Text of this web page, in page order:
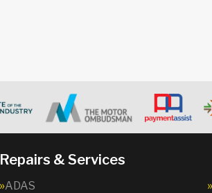
Repairs & Services
ADAS